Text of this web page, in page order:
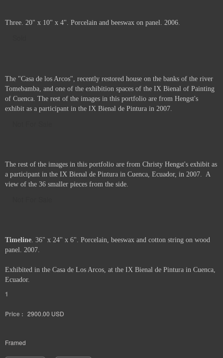
Three. 20" x 10" x 4". Porcelain and beeswax on panel. 2006.
The "Casa de los Arcos", recently restored house on the banks of the river
Tomebamba, and one of the exhibition spaces of the IX Bienal of Painting
of Cuenca. The rest of the images in this portfolio are from Hengst's
exhibit as a participant in the IX Bienal de Pintura in 2007.
The rest of the images in this portfolio are from Christy Hengst's exhibit as
a participant in the IX Bienal de Pintura in Cuenca, Ecuador, in 2007. A
view of the 36 smaller pieces from the side.
Timeline. 36" x 24" x 6". Porcelain, beeswax and cotton string on wood
panel. 2007.
Exhibited in the Casa de Los Arcos, at the IX Bienal de Pintura in Cuenca,
Ecuador.
1
Price : 2900.00 USD
Framed